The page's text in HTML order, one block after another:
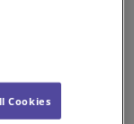
Cookies